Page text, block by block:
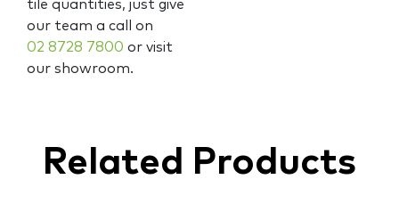
tile quantities, just give
our team a call on
02 8728 7800 or visit
our showroom.
Related Products